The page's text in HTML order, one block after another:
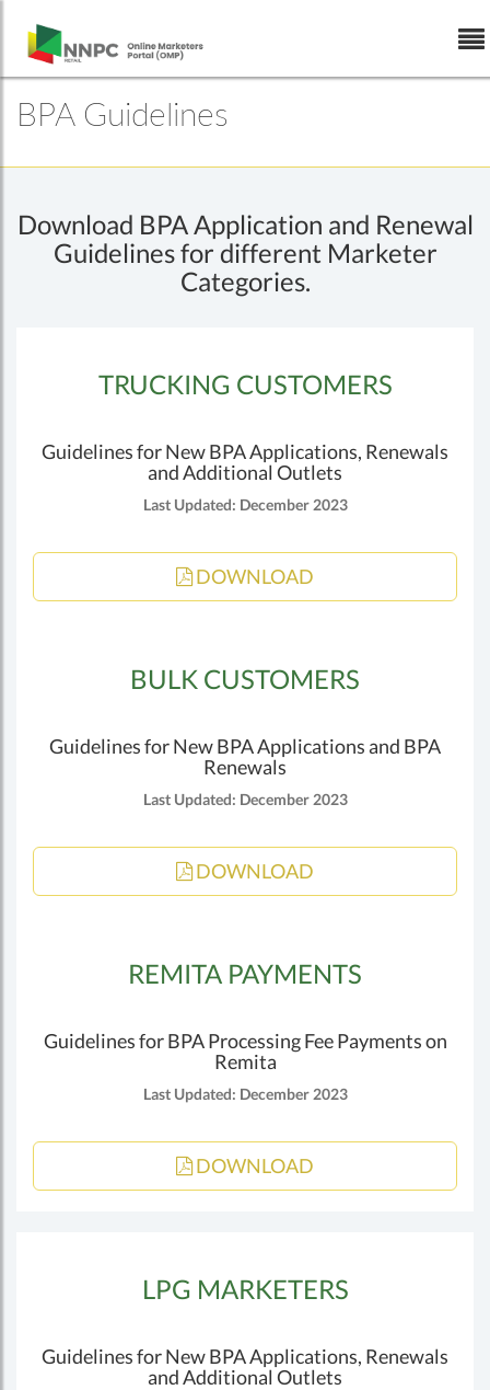
Skip to Content
BPA Guidelines
Download BPA Application and Renewal
Guidelines for different Marketer
Categories.
TRUCKING CUSTOMERS
Guidelines for New BPA Applications, Renewals
and Additional Outlets
Last Updated: December 2023
DOWNLOAD
BULK CUSTOMERS
Guidelines for New BPA Applications and BPA
Renewals
Last Updated: December 2023
DOWNLOAD
REMITA PAYMENTS
Guidelines for BPA Processing Fee Payments on
Remita
Last Updated: December 2023
DOWNLOAD
LPG MARKETERS
Guidelines for New BPA Applications, Renewals
and Additional Outlets